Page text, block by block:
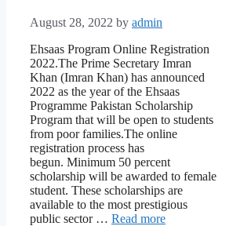
August 28, 2022 by admin
Ehsaas Program Online Registration
2022.The Prime Secretary Imran
Khan (Imran Khan) has announced
2022 as the year of the Ehsaas
Programme Pakistan Scholarship
Program that will be open to students
from poor families.The online
registration process has
begun. Minimum 50 percent
scholarship will be awarded to female
student. These scholarships are
available to the most prestigious
public sector … Read more